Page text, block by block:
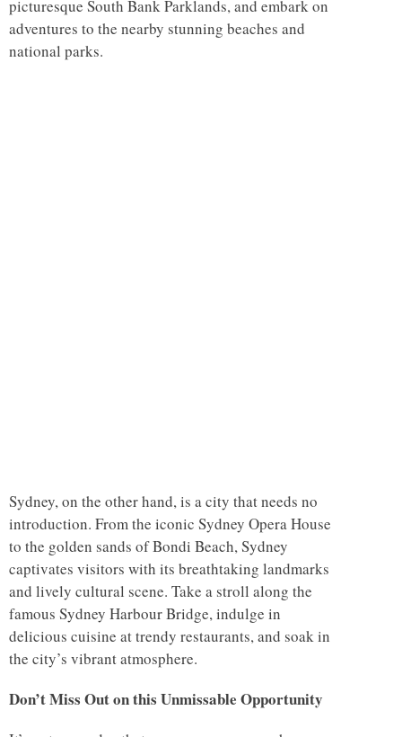
picturesque South Bank Parklands, and embark on
adventures to the nearby stunning beaches and
national parks.
Sydney, on the other hand, is a city that needs no
introduction. From the iconic Sydney Opera House
to the golden sands of Bondi Beach, Sydney
captivates visitors with its breathtaking landmarks
and lively cultural scene. Take a stroll along the
famous Sydney Harbour Bridge, indulge in
delicious cuisine at trendy restaurants, and soak in
the city’s vibrant atmosphere.
Don’t Miss Out on this Unmissable Opportunity